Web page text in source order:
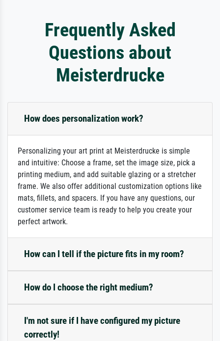
Frequently Asked
Questions about
Meisterdrucke
How does personalization work?
Personalizing your art print at Meisterdrucke is simple
and intuitive: Choose a frame, set the image size, pick a
printing medium, and add suitable glazing or a stretcher
frame. We also offer additional customization options like
mats, fillets, and spacers. If you have any questions, our
customer service team is ready to help you create your
perfect artwork.
How can I tell if the picture fits in my room?
How do I choose the right medium?
I'm not sure if I have configured my picture
correctly!